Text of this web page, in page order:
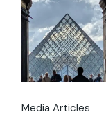
Media Articles